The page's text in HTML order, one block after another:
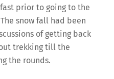
prior to going to the
snow fall had been
of getting back
trekking till the
the rounds.